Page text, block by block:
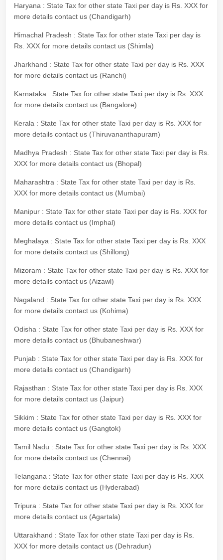
Haryana : State Tax for other state Taxi per day is Rs. XXX for
more details contact us (Chandigarh)
Himachal Pradesh : State Tax for other state Taxi per day is
Rs. XXX for more details contact us (Shimla)
Jharkhand : State Tax for other state Taxi per day is Rs. XXX
for more details contact us (Ranchi)
Karnataka : State Tax for other state Taxi per day is Rs. XXX
for more details contact us (Bangalore)
Kerala : State Tax for other state Taxi per day is Rs. XXX for
more details contact us (Thiruvananthapuram)
Madhya Pradesh : State Tax for other state Taxi per day is Rs.
XXX for more details contact us (Bhopal)
Maharashtra : State Tax for other state Taxi per day is Rs.
XXX for more details contact us (Mumbai)
Manipur : State Tax for other state Taxi per day is Rs. XXX for
more details contact us (Imphal)
Meghalaya : State Tax for other state Taxi per day is Rs. XXX
for more details contact us (Shillong)
Mizoram : State Tax for other state Taxi per day is Rs. XXX for
more details contact us (Aizawl)
Nagaland : State Tax for other state Taxi per day is Rs. XXX
for more details contact us (Kohima)
Odisha : State Tax for other state Taxi per day is Rs. XXX for
more details contact us (Bhubaneshwar)
Punjab : State Tax for other state Taxi per day is Rs. XXX for
more details contact us (Chandigarh)
Rajasthan : State Tax for other state Taxi per day is Rs. XXX
for more details contact us (Jaipur)
Sikkim : State Tax for other state Taxi per day is Rs. XXX for
more details contact us (Gangtok)
Tamil Nadu : State Tax for other state Taxi per day is Rs. XXX
for more details contact us (Chennai)
Telangana : State Tax for other state Taxi per day is Rs. XXX
for more details contact us (Hyderabad)
Tripura : State Tax for other state Taxi per day is Rs. XXX for
more details contact us (Agartala)
Uttarakhand : State Tax for other state Taxi per day is Rs.
XXX for more details contact us (Dehradun)